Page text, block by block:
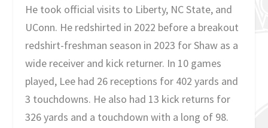
He took official visits to Liberty, NC State, and
UConn. He redshirted in 2022 before a breakout
redshirt-freshman season in 2023 for Shaw as a
wide receiver and kick returner. In 10 games
played, Lee had 26 receptions for 402 yards and
3 touchdowns. He also had 13 kick returns for
326 yards and a touchdown with a long of 98.